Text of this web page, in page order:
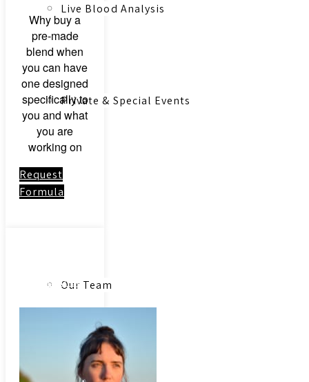
Live Blood Analysis
Private & Special Events
About
Our Team
Our Herbs
Why buy a
pre-made
blend when
you can have
one designed
specifically to
you and what
you are
working on
Request
Formula
Community